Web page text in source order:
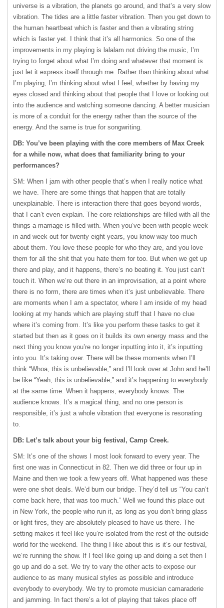
universe is a vibration, the planets go around, and that’s a very slow
vibration. The tides are a little faster vibration. Then you get down to
the human heartbeat which is faster and then a vibrating string
which is faster yet. I think that it’s all harmonics. So one of the
improvements in my playing is lalalam not driving the music, I’m
trying to forget about what I’m doing and whatever that moment is
just let it express itself through me. Rather than thinking about what
I’m playing, I’m thinking about what I feel, whether by having my
eyes closed and thinking about that people that I love or looking out
into the audience and watching someone dancing. A better musician
is more of a conduit for the energy rather than the source of the
energy. And the same is true for songwriting.
DB: You’ve been playing with the core members of Max Creek
for a while now, what does that familiarity bring to your
performances?
SM: When I jam with other people that’s when I really notice what
we have. There are some things that happen that are totally
unexplainable. There is interaction there that goes beyond words,
that I can’t even explain. The core relationships are filled with all the
things a marriage is filled with. When you’ve been with people week
in and week out for twenty eight years, you know way too much
about them. You love these people for who they are, and you love
them for all the shit that you hate them for too. But when we get up
there and play, and it happens, there’s no beating it. You just can’t
touch it. When we’re out there in an improvisation, at a point where
there is no form, there are times when it’s just unbelievable. There
are moments when I am a spectator, where I am inside of my head
looking at my hands which are playing stuff that I have no clue
where it’s coming from. It’s like you perform these tasks to get it
started but then as it goes on it builds its own energy mass and the
next thing you know you’re no longer inputting into it, it’s inputting
into you. It’s taking over. There will be these moments when I’ll
think “Whoa, this is unbelievable,” and I’ll look over at John and he’ll
be like “Yeah, this is unbelievable,” and it’s happening to everybody
at the same time. When it happens, everybody knows. The
audience knows. It’s a magical thing, and no one person is
responsible, it’s just a whole vibration that everyone is resonating
to.
DB: Let’s talk about your big festival, Camp Creek.
SM: It’s one of the shows I most look forward to every year. The
first one was in Connecticut in 82. Then we did three or four up in
Maine and then we took a few years off. What happened was these
were one shot deals. We’d burn our bridge. They’d tell us “You can’t
come back here, that was too much.” Well we found this place out
in New York, the people who run it, as long as you don’t bring glass
or light fires, they are absolutely pleased to have us there. The
setting makes it feel like you’re isolated from the rest of the outside
world for the weekend. The thing I like about this is it’s our festival,
we’re running the show. If I feel like going up and doing a set then I
go up and do a set. We try to vary the other acts to expose our
audience to as many musical styles as possible and introduce
everybody to everybody. We try to promote musician camaraderie
and jamming. In fact there’s a lot of playing that takes place off